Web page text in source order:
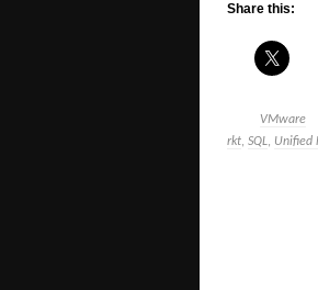
Share this:
VMware
rkt, SQL, Unified